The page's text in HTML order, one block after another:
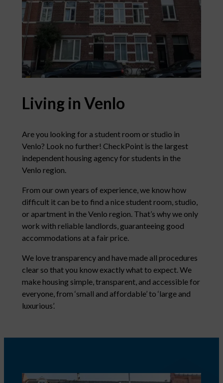
Living in Venlo
Are you looking for a student room or studio in
Venlo? Look no further! CheckPoint is the largest
independent housing agency for students in the
Venlo region.
From our own years of experience, we know how
difficult it can be to find a nice student room, studio,
or apartment in the Venlo region. That’s why we only
work with reliable landlords, guaranteeing good
accommodations at a fair price.
We love transparency and have made all procedures
clear so that you know exactly what to expect. We
make housing simple, transparent, and accessible for
everyone, from ‘small and affordable’ to ‘large and
luxurious’.